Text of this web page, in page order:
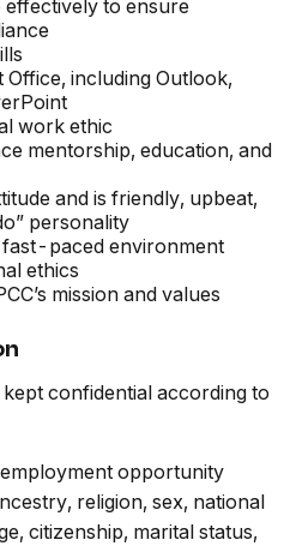
effectively to ensure
including Outlook,
work ethic
mentorship, education, and
and is friendly, upbeat,
personality
paced environment
ethics
mission and values
confidential according to
opportunity
religion, sex, national
citizenship, marital status,